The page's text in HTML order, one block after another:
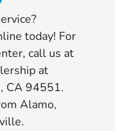
today! For
call us at
at
CA 94551.
Alamo,